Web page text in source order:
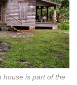
house is part of the